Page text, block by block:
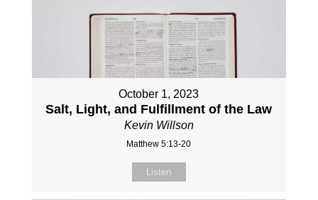
October 1, 2023
Salt, Light, and Fulfillment of the Law
Kevin Willson
Matthew 5:13-20
Listen